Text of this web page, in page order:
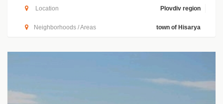
Location Plovdiv region
Neighborhoods / Areas town of Hisarya